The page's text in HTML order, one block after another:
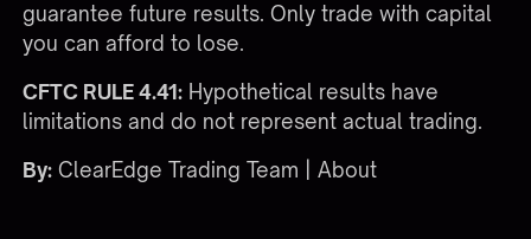
guarantee future results. Only trade with capital
you can afford to lose.
CFTC RULE 4.41: Hypothetical results have
limitations and do not represent actual trading.
By: ClearEdge Trading Team |About